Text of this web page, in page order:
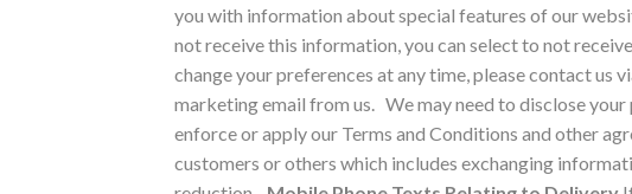
you with information about special features of our
not receive this information, you can select to not
change your preferences at any time, please contact us
marketing email from us.
We may need to disclose
enforce or apply our Terms and Conditions and other
customers or others which includes exchanging